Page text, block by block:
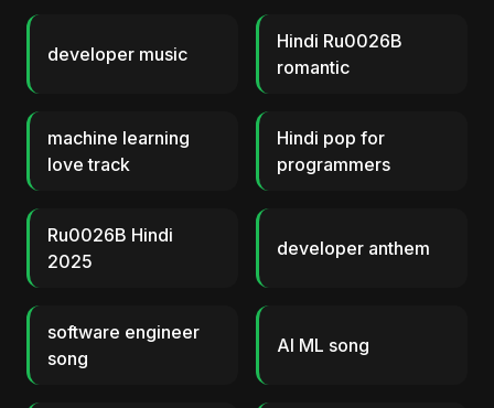
developer music
Hindi Ru0026B
romantic
machine learning
love track
Hindi pop for
programmers
Ru0026B Hindi
2025
developer anthem
software engineer
song
AI ML song